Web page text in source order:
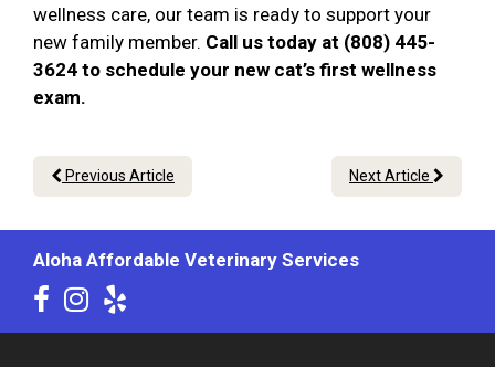
wellness care, our team is ready to support your
new family member. Call us today at (808) 445-
3624 to schedule your new cat’s first wellness
exam.
Previous Article Next Article
Aloha Affordable Veterinary Services